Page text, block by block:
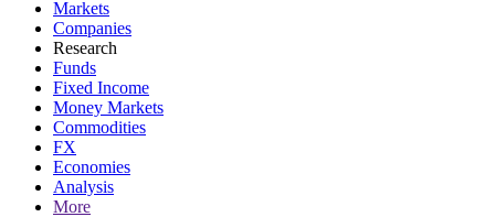
Markets
Companies
Research
Funds
Fixed Income
Money Markets
Commodities
FX
Economies
Analysis
More